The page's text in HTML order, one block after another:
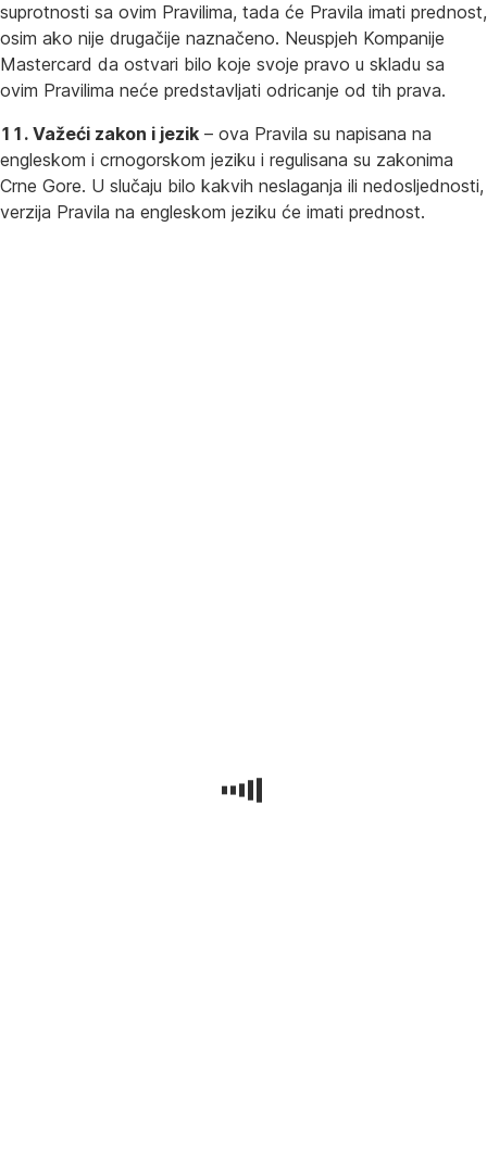
suprotnosti sa ovim Pravilima, tada će Pravila imati prednost,
osim ako nije drugačije naznačeno. Neuspjeh Kompanije
Mastercard da ostvari bilo koje svoje pravo u skladu sa
ovim Pravilima neće predstavljati odricanje od tih prava.
11. Važeći zakon i jezik – ova Pravila su napisana na
engleskom i crnogorskom jeziku i regulisana su zakonima
Crne Gore. U slučaju bilo kakvih neslaganja ili nedosljednosti,
verzija Pravila na engleskom jeziku će imati prednost.